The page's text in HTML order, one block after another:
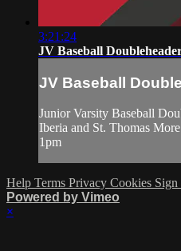
3:21:24
JV Baseball
JV Baseball
Junior Varsity Baseball
Iberia and St. Thomas
1pm
Help Terms Privacy Cookies Sign
Powered by Vimeo
×